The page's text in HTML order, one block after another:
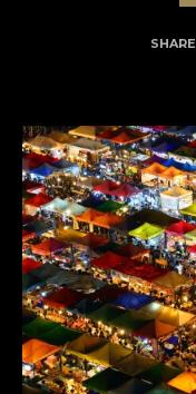
SHARE